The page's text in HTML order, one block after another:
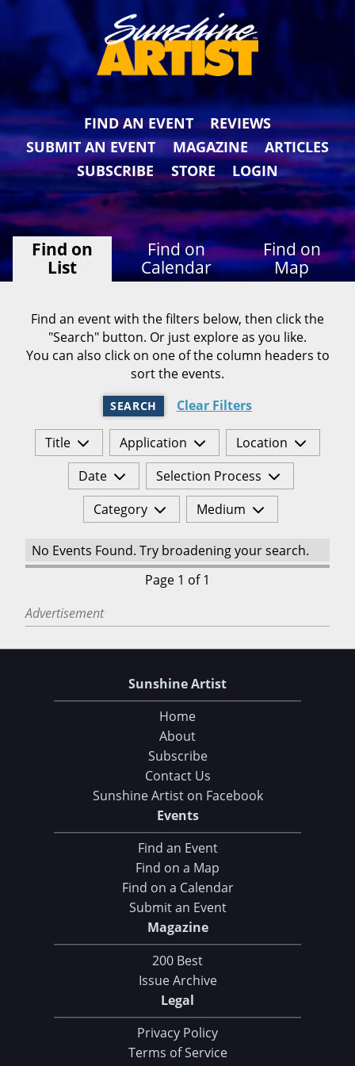
FIND AN EVENT
REVIEWS
SUBMIT AN EVENT
MAGAZINE
ARTICLES
SUBSCRIBE
STORE LOGIN
Find on
List
Find on
Calendar
Find on
Map
Find an event with the filters below, then click the
"Search" button. Or just explore as you like.
You can also click on one of the column headers to
sort the events.
SEARCH Clear Filters
Title Application
Location
Date
Selection Process
Category
Medium
No Events Found. Try broadening your search.
Page 1 of 1
Advertisement
Sunshine Artist
Home
About
Subscribe
Contact Us
Sunshine Artist on Facebook
Events
Find an Event
Find on a Map
Find on a Calendar
Submit an Event
Magazine
200 Best
Issue Archive
Legal
Privacy Policy
Terms of Service